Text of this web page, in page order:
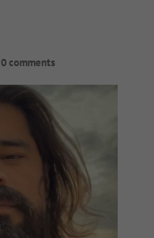
0 comments